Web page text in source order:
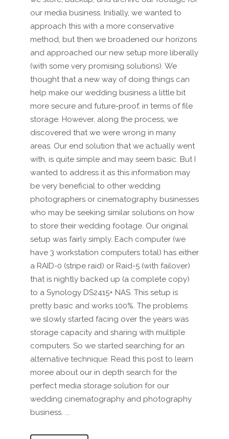
our media business. Initially, we wanted to
approach this with a more conservative
method, but then we broadened our horizons
and approached our new setup more liberally
(with some very promising solutions). We
thought that a new way of doing things can
help make our wedding business a little bit
more secure and future-proof, in terms of file
storage. However, along the process, we
discovered that we were wrong in many
areas. Our end solution that we actually went
with, is quite simple and may seem basic. But I
wanted to address it as this information may
be very beneficial to other wedding
photographers or cinematography businesses
who may be seeking similar solutions on how
to store their wedding footage. Our original
setup was fairly simply. Each computer (we
have 3 workstation computers total) has either
a RAID-0 (stripe raid) or Raid-5 (with failover)
that is nightly backed up (a complete copy)
to a Synology DS2415+ NAS. This setup is
pretty basic and works 100%. The problems
we slowly started facing over the years was
storage capacity and sharing with multiple
computers. So we started searching for an
alternative technique. Read this post to learn
moree about our in depth search for the
perfect media storage solution for our
wedding cinematography and photography
business. ...